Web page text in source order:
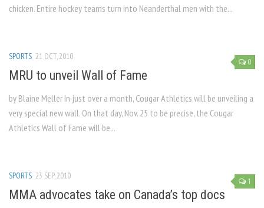
chicken. Entire hockey teams turn into Neanderthal men with the...
0
SPORTS 21 OCT, 2010
MRU to unveil Wall of Fame
by Blaine Meller In just over a month, Cougar Athletics will be unveiling a
very special new wall. On that day, Nov. 25 to be precise, the Cougar
Athletics Wall of Fame will be...
1
SPORTS 23 SEP, 2010
MMA advocates take on Canada’s top docs